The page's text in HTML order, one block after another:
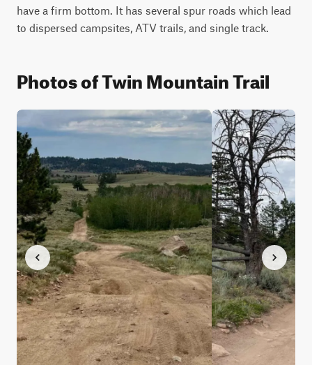
have a firm bottom. It has several spur roads which lead
to dispersed campsites, ATV trails, and single track.
Photos of Twin Mountain Trail